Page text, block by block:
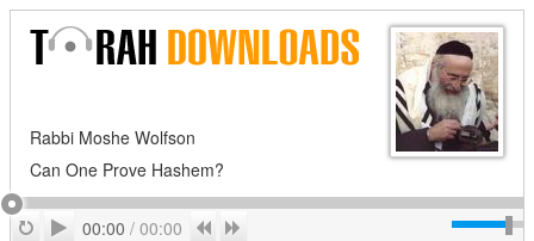
Rabbi Moshe Wolfson
Can One Prove Hashem?
RepeatPlay
00:00 / 00:00 Previous